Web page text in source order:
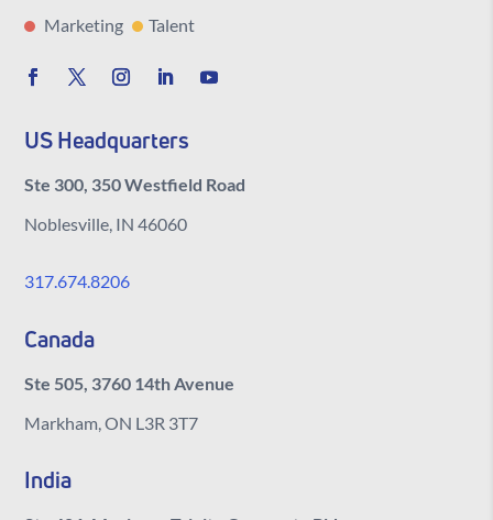
Marketing
Talent
US Headquarters
Ste 300, 350 Westfield Road
Noblesville, IN 46060
317.674.8206
Canada
Ste 505, 3760 14th Avenue
Markham, ON L3R 3T7
India